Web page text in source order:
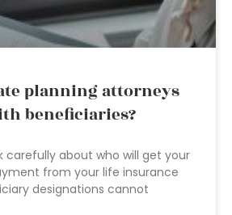
planning attorneys
beneficiaries?
carefully about who will get your
from your life insurance
designations cannot